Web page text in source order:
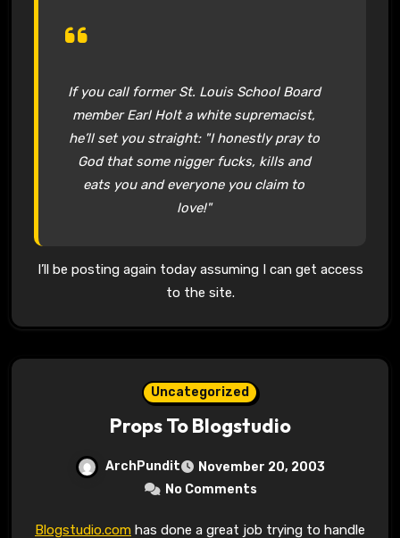
If you call former St. Louis School Board
member Earl Holt a white supremacist,
he’ll set you straight: "I honestly pray to
God that some nigger fucks, kills and
eats you and everyone you claim to
love!"
I’ll be posting again today assuming I can get access
to the site.
Uncategorized
Props To Blogstudio
ArchPundit
November 20, 2003
No Comments
Blogstudio.com has done a great job trying to handle